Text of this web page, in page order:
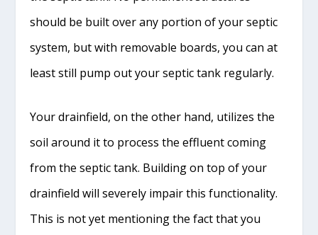
should be built over any portion of your septic
system, but with removable boards, you can at
least still pump out your septic tank regularly.
Your drainfield, on the other hand, utilizes the
soil around it to process the effluent coming
from the septic tank. Building on top of your
drainfield will severely impair this functionality.
This is not yet mentioning the fact that you